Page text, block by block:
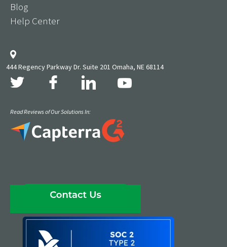
Blog
Help Center
444 Regency Parkway Dr. Suite 201 Omaha, NE 68114
Read Reviews of Our Solutions In: